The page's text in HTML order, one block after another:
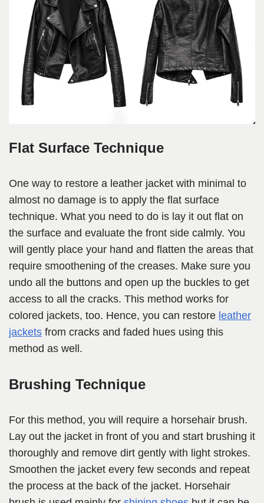
Flat Surface Technique
One way to restore a leather jacket with minimal to
almost no damage is to apply the flat surface
technique. What you need to do is lay it out flat on
the surface and evaluate the front side calmly. You
will gently place your hand and flatten the areas that
require smoothening of the creases. Make sure you
undo all the buttons and open up the buckles to get
access to all the cracks. This method works for
colored jackets, too. Hence, you can restore leather
jackets from cracks and faded hues using this
method as well.
Brushing Technique
For this method, you will require a horsehair brush.
Lay out the jacket in front of you and start brushing it
thoroughly and remove dirt gently with light strokes.
Smoothen the jacket every few seconds and repeat
the process at the back of the jacket. Horsehair